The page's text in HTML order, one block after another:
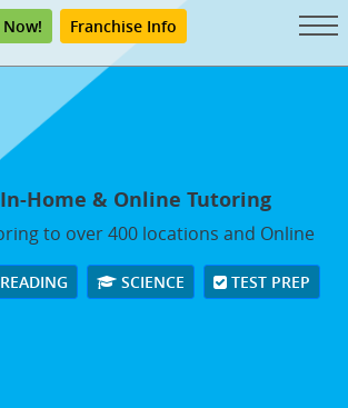
Franchise Info
In-Home & Online Tutoring
to over 400 locations and Online
SCIENCE TEST PREP